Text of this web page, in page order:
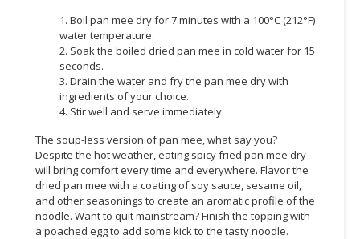
1. Boil pan mee dry for 7 minutes with a 100°C (212°F)
water temperature.
2. Soak the boiled dried pan mee in cold water for 15
seconds.
3. Drain the water and fry the pan mee dry with
ingredients of your choice.
4. Stir well and serve immediately.
The soup-less version of pan mee, what say you?
Despite the hot weather, eating spicy fried pan mee dry
will bring comfort every time and everywhere. Flavor the
dried pan mee with a coating of soy sauce, sesame oil,
and other seasonings to create an aromatic profile of the
noodle. Want to quit mainstream? Finish the topping with
a poached egg to add some kick to the tasty noodle.